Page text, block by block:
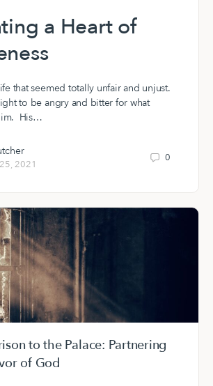
a Heart of
that seemed totally unfair and unjust.
to be angry and bitter for what
His…
2021
0
to the Palace: Partnering
of God